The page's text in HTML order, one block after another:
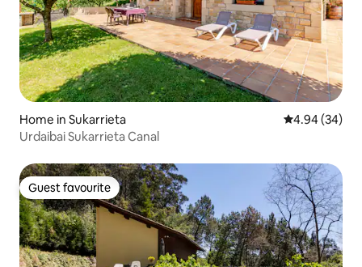
Home in Sukarrieta 4.94 out of 5
4.94 (34)
Urdaibai Sukarrieta Canal
Guest favourite
Guest favourite